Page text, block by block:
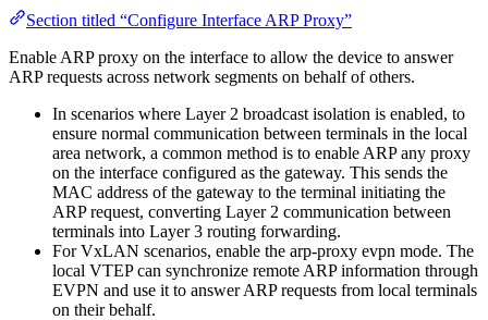
Section titled “Configure Interface ARP Proxy”
Enable ARP proxy on the interface to allow the device to answer
ARP requests across network segments on behalf of others.
In scenarios where Layer 2 broadcast isolation is enabled, to
ensure normal communication between terminals in the local
area network, a common method is to enable ARP any proxy
on the interface configured as the gateway. This sends the
MAC address of the gateway to the terminal initiating the
ARP request, converting Layer 2 communication between
terminals into Layer 3 routing forwarding.
For VxLAN scenarios, enable the arp-proxy evpn mode. The
local VTEP can synchronize remote ARP information through
EVPN and use it to answer ARP requests from local terminals
on their behalf.